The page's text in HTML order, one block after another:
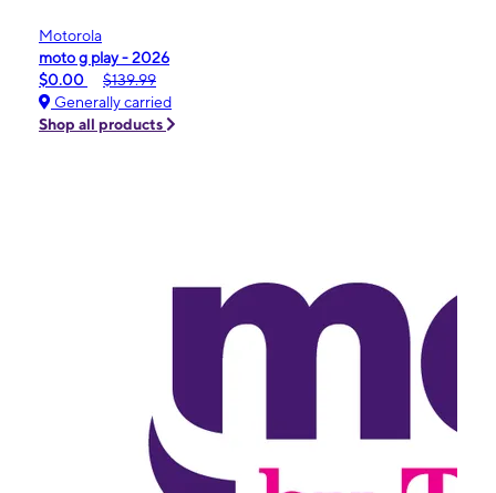
Motorola
moto g play - 2026
$0.00
$139.99
Generally carried
Shop all products